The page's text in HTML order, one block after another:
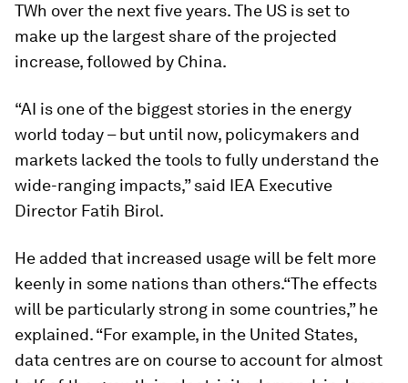
TWh over the next five years. The US is set to
make up the largest share of the projected
increase, followed by China.
“AI is one of the biggest stories in the energy
world today – but until now, policymakers and
markets lacked the tools to fully understand the
wide-ranging impacts,” said IEA Executive
Director Fatih Birol.
He added that increased usage will be felt more
keenly in some nations than others.“The effects
will be particularly strong in some countries,” he
explained. “For example, in the United States,
data centres are on course to account for almost